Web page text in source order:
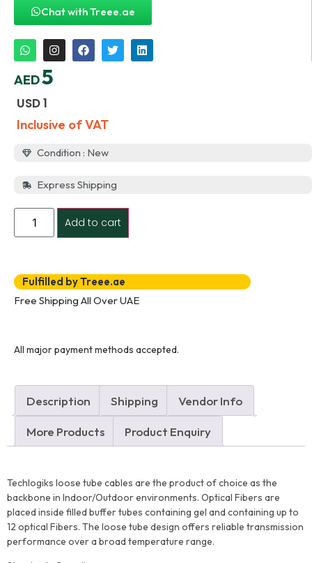
Chat with Treee.ae
AED5
USD1
Inclusive of VAT
Condition : New
Express Shipping
Add to cart
Fulfilled by Treee.ae
Free Shipping All Over UAE
All major payment methods accepted.
Description Shipping Vendor Info
More Products Product Enquiry
Techlogiks loose tube cables are the product of choice as the
backbone in Indoor/Outdoor environments. Optical Fibers are
placed inside filled buffer tubes containing gel and containing up to
12 optical Fibers. The loose tube design offers reliable transmission
performance over a broad temperature range.